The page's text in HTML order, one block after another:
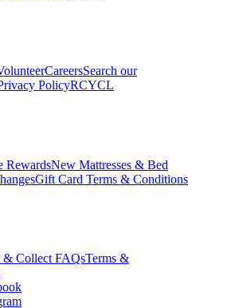
CareersSearch our
PolicyRCYCL
RewardsNew Mattresses & Bed
Gift Card Terms & Conditions
Collect FAQsTerms &